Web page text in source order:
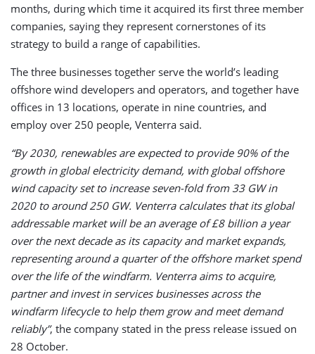
months, during which time it acquired its first three member
companies, saying they represent cornerstones of its
strategy to build a range of capabilities.
The three businesses together serve the world’s leading
offshore wind developers and operators, and together have
offices in 13 locations, operate in nine countries, and
employ over 250 people, Venterra said.
“By 2030, renewables are expected to provide 90% of the
growth in global electricity demand, with global offshore
wind capacity set to increase seven-fold from 33 GW in
2020 to around 250 GW. Venterra calculates that its global
addressable market will be an average of £8 billion a year
over the next decade as its capacity and market expands,
representing around a quarter of the offshore market spend
over the life of the windfarm. Venterra aims to acquire,
partner and invest in services businesses across the
windfarm lifecycle to help them grow and meet demand
reliably”, the company stated in the press release issued on
28 October.